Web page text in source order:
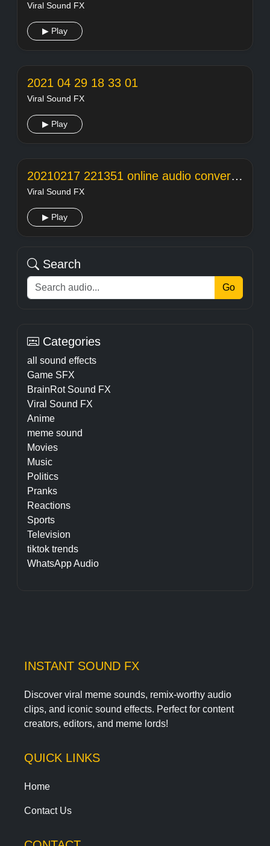
Viral Sound FX
▶ Play
2021 04 29 18 33 01
Viral Sound FX
▶ Play
20210217 221351 online audio converter
Viral Sound FX
▶ Play
Search
Go
Categories
all sound effects
Game SFX
BrainRot Sound FX
Viral Sound FX
Anime
meme sound
Movies
Music
Politics
Pranks
Reactions
Sports
Television
tiktok trends
WhatsApp Audio
INSTANT SOUND FX
Discover viral meme sounds, remix-worthy audio
clips, and iconic sound effects. Perfect for content
creators, editors, and meme lords!
QUICK LINKS
Home
Contact Us